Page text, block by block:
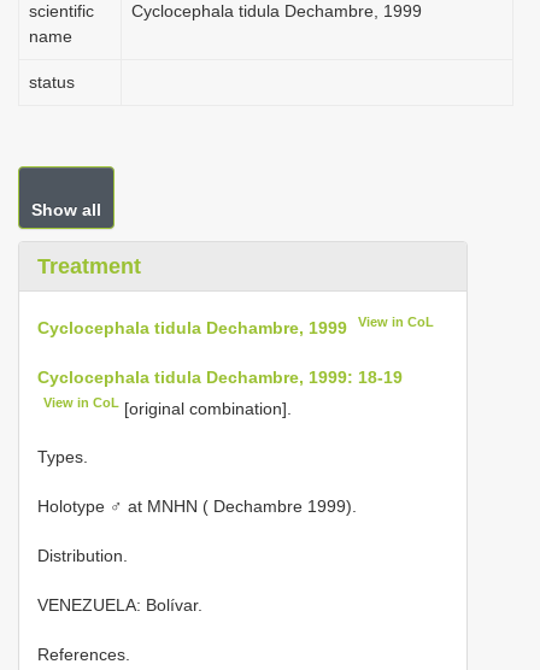
scientific
name
Cyclocephala tidula Dechambre, 1999
status
Show all
Treatment
Cyclocephala tidula Dechambre, 1999 View in CoL
Cyclocephala tidula Dechambre, 1999: 18-19
View in CoL [original combination].
Types.
Holotype ♂ at MNHN ( Dechambre 1999).
Distribution.
VENEZUELA: Bolívar.
References.